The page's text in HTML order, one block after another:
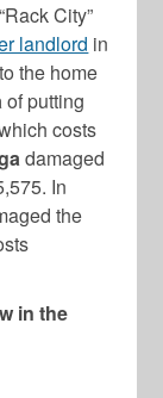
City”
landlord in
the home
of putting
costs
damaged
In
the
in the